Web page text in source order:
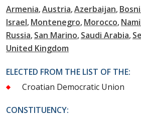
Armenia Austria Azerbaijan
Israel Montenegro Morocco
Russia San Marino Saudi Arabia
United Kingdom
ELECTED FROM THE LIST OF THE:
Croatian Democratic Union
CONSTITUENCY: